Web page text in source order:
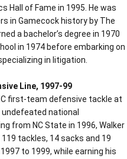
Hall of Fame in 1995. He was
in Gamecock history by The
a bachelor’s degree in 1970
in 1974 before embarking on
in litigation.
Line, 1997-99
first-team defensive tackle at
national
from NC State in 1996, Walker
tackles, 14 sacks and 19
to 1999, while earning his